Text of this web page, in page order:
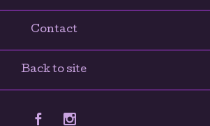
Contact
Back to site